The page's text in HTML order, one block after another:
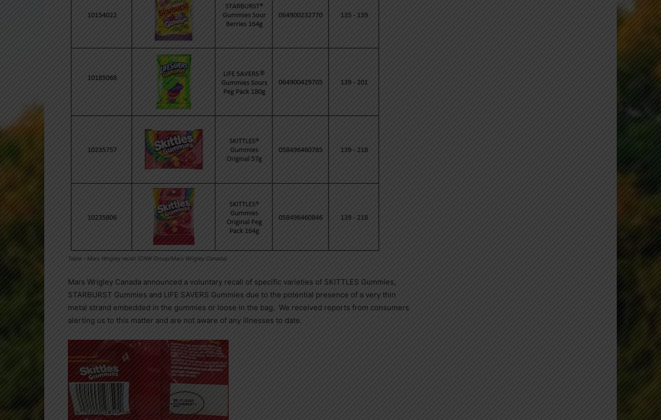
Table - Mars Wrigley recall (CNW Group/Mars Wrigley Canada)
Mars Wrigley Canada announced a voluntary recall of specific varieties of SKITTLES Gummies,
STARBURST Gummies and LIFE SAVERS Gummies due to the potential presence of a very thin
metal strand embedded in the gummies or loose in the bag. We received reports from consumers
alerting us to this matter and are not aware of any illnesses to date.